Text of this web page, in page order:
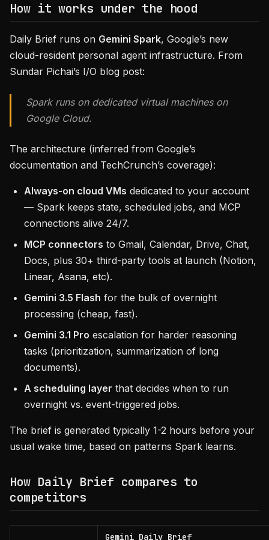
How it works under the hood
Daily Brief runs on Gemini Spark, Google’s new
cloud-resident personal agent infrastructure. From
Sundar Pichai’s I/O blog post:
Spark runs on dedicated virtual machines on
Google Cloud.
The architecture (inferred from Google’s
documentation and TechCrunch’s coverage):
Always-on cloud VMs dedicated to your account
— Spark keeps state, scheduled jobs, and MCP
connections alive 24/7.
MCP connectors to Gmail, Calendar, Drive, Chat,
Docs, plus 30+ third-party tools at launch (Notion,
Linear, Asana, etc).
Gemini 3.5 Flash for the bulk of overnight
processing (cheap, fast).
Gemini 3.1 Pro escalation for harder reasoning
tasks (prioritization, summarization of long
documents).
A scheduling layer that decides when to run
overnight vs. event-triggered jobs.
The brief is generated typically 1-2 hours before your
usual wake time, based on patterns Spark learns.
How Daily Brief compares to
competitors
Gemini Daily Brief